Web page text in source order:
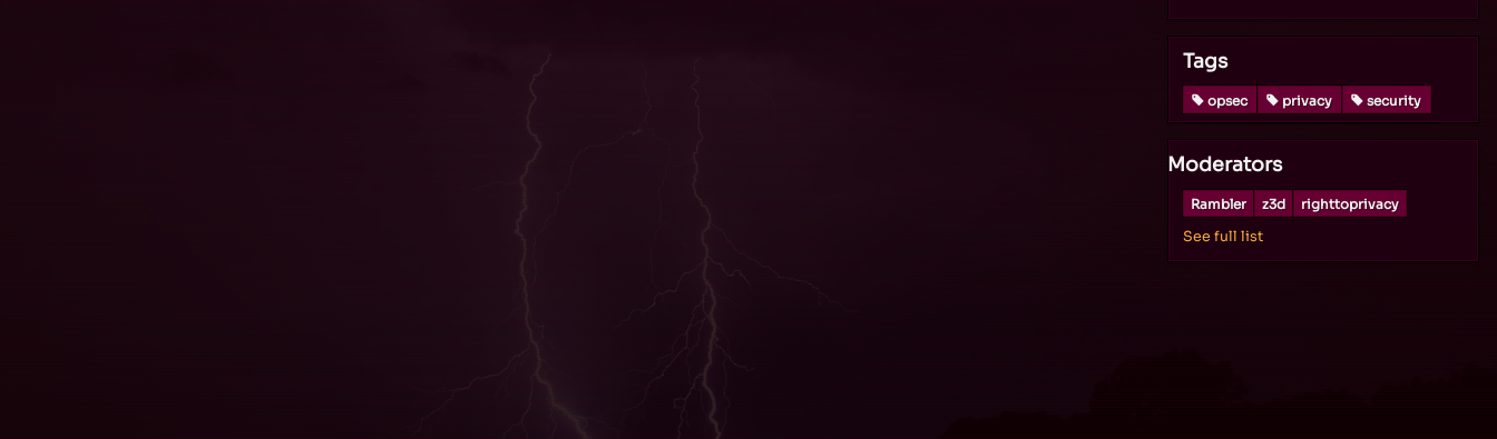
Tags
opsec privacy security
Moderators
Rambler z3d righttoprivacy
See full list